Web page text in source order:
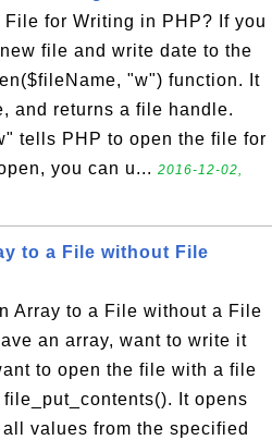
File for Writing in PHP? If you
file and write date to the
"w") function. It
and returns a file handle.
tells PHP to open the file for
you can u... 2016-12-02,
to a File without File
Array to a File without a File
an array, want to write it
to open the file with a file
It opens
values from the specified